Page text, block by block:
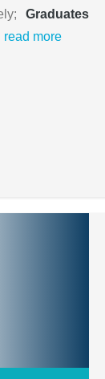
Graduates
read more